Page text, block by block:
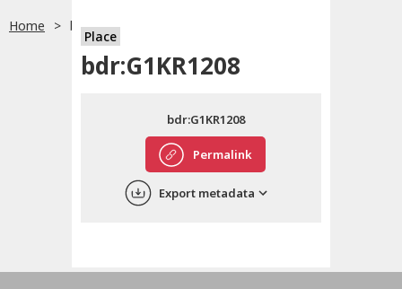
English
中文
Home bdr:G1KR1208
Place
bdr:G1KR1208
Permalink
bdr:G1KR1208
Export metadata